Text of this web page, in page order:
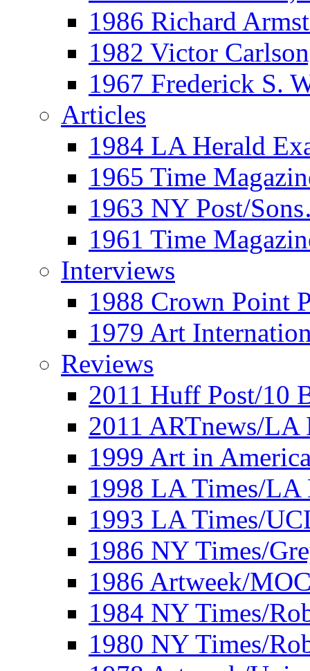
1986 Richard
1982 Victor
1967 Frederick S.
Articles
1984 LA Herald
1965 Time
1963 NY Post/
1961 Time
Interviews
1988 Crown Point
1979 Art
Reviews
2011 Huff Post/10
2011 ARTnews/LA
1999 Art in
1998 LA Times/LA
1993 LA Times/
1986 NY Times/
1986 Artweek/
1984 NY Times/
1980 NY Times/